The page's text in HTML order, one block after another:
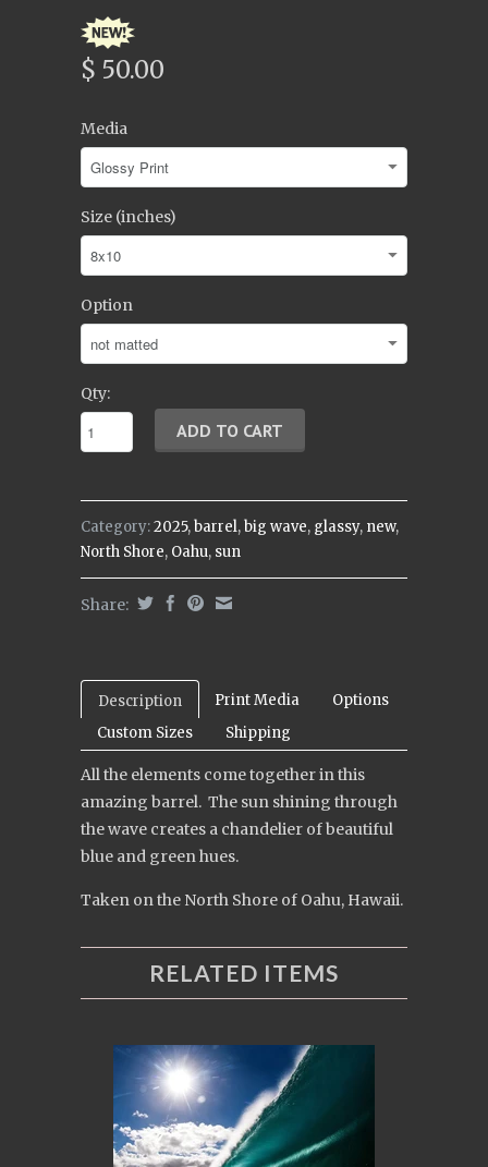
$ 50.00
Media
Size (inches)
Option
Qty:
Category:2025,barrel,big wave, glassy, new,
North Shore, Oahu, sun
Share:
Description Print Media
Options
Custom Sizes
Shipping
All the elements come together in this
amazing barrel. The sun shining through
the wave creates a chandelier of beautiful
blue and green hues.
Taken on the North Shore of Oahu, Hawaii.
RELATED ITEMS